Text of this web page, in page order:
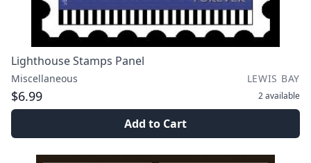
Lighthouse Stamps Panel
Miscellaneous LEWIS BAY
$6.99 2available
Add to Cart